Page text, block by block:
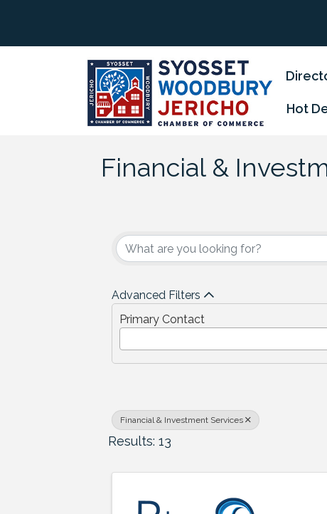
Hot
Financial &
{Directory Results}
Advanced Filters
Primary Contact
Financial & Investment Services
Results: 13